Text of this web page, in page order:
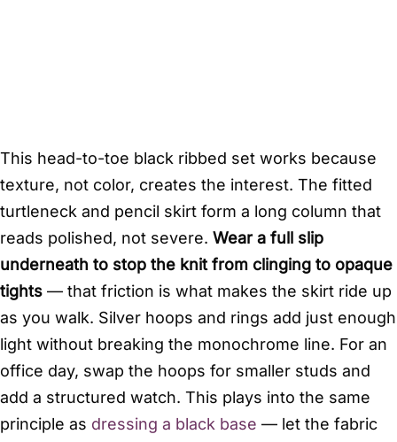
This head-to-toe black ribbed set works because
texture, not color, creates the interest. The fitted
turtleneck and pencil skirt form a long column that
reads polished, not severe. Wear a full slip
underneath to stop the knit from clinging to opaque
tights — that friction is what makes the skirt ride up
as you walk. Silver hoops and rings add just enough
light without breaking the monochrome line. For an
office day, swap the hoops for smaller studs and
add a structured watch. This plays into the same
principle as dressing a black base — let the fabric